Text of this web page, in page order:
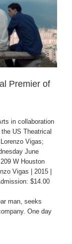
Premier of
in collaboration
US Theatrical
Vigas;
June
W Houston
Vigas | 2015 |
$14.00
man, seeks
One day